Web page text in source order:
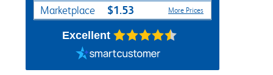
Marketplace $1.53 More Prices
Excellent